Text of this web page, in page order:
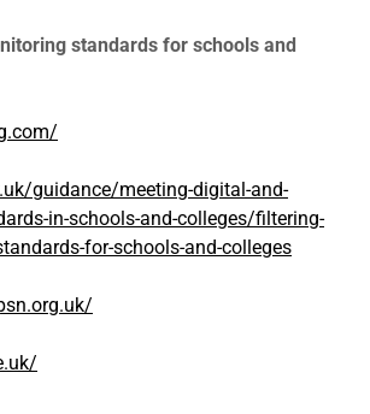
standards for schools and
guidance/meeting-digital-and-
in-schools-and-colleges/filtering-
for-schools-and-colleges